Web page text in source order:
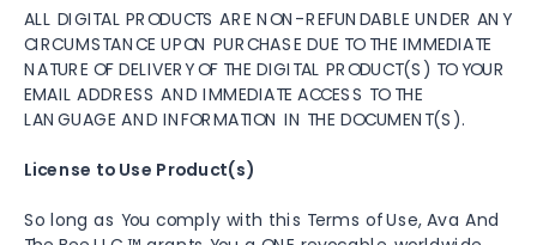
ALL DIGITAL PRODUCTS ARE NON-REFUNDABLE UNDER ANY
CIRCUMSTANCE UPON PURCHASE DUE TO THE IMMEDIATE
NATURE OF DELIVERY OF THE DIGITAL PRODUCT(S) TO YOUR
EMAIL ADDRESS AND IMMEDIATE ACCESS TO THE
LANGUAGE AND INFORMATION IN THE DOCUMENT(S).
License to Use Product(s)
So long as You comply with this Terms of Use, Ava And